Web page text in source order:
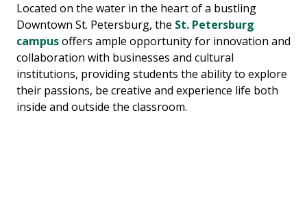
Located on the water in the heart of a bustling
Downtown St. Petersburg, the St. Petersburg
campusoffers ample opportunity for innovation and
collaboration with businesses and cultural
institutions, providing students the ability to explore
their passions, be creative and experience life both
inside and outside the classroom.